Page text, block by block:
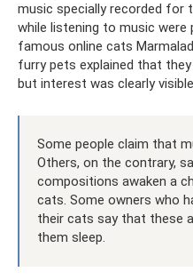
music specially recorded for
while listening to music
famous online cats
furry pets explained that
but interest was clearly
Some people claim that
Others, on the contrary,
compositions awaken a
cats. Some owners who
their cats say that these
them sleep.